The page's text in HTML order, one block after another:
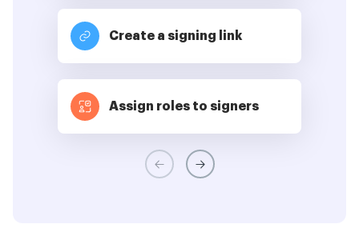
Create a signing link
Assign roles to signers